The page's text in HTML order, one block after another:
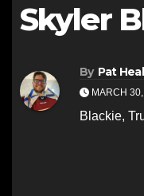
Skyler
By Pat
MARCH
Blackie,